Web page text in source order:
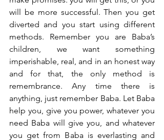
will be more successful. Then you get
diverted and you start using different
methods. Remember you are Baba’s
children, we want something
imperishable, real, and in an honest way
and for that, the only method is
remembrance. Any time there is
anything, just remember Baba. Let Baba
help you, give you power, whatever you
need Baba will give you, and whatever
you get from Baba is everlasting and